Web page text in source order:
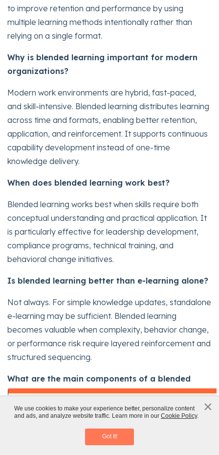
×
We use cookies to make your experience better, personalize content
and ads, and analyze website traffic. Learn more in our Cookie Policy.
Got It!
to improve retention and performance by using
multiple learning methods intentionally rather than
relying on a single format.
Why is blended learning important for modern
organizations?
Modern work environments are hybrid, fast-paced,
and skill-intensive. Blended learning distributes learning
across time and formats, enabling better retention,
application, and reinforcement. It supports continuous
capability development instead of one-time
knowledge delivery.
When does blended learning work best?
Blended learning works best when skills require both
conceptual understanding and practical application. It
is particularly effective for leadership development,
compliance programs, technical training, and
behavioral change initiatives.
Is blended learning better than e-learning alone?
Not always. For simple knowledge updates, standalone
e-learning may be sufficient. Blended learning
becomes valuable when complexity, behavior change,
or performance risk require layered reinforcement and
structured sequencing.
What are the main components of a blended
learning program?
A typical blended learning model includes digital pre-
work, live sessions or collaboration, applied
assignments, and reinforcement interventions. The key
x
AI in Corporate Training: AI Tools and
Challenges
Download eBook